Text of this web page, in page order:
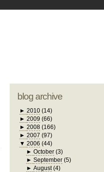
blog archive
► 2010 (14)
► 2009 (66)
► 2008 (166)
► 2007 (97)
▼ 2006 (44)
►October (3)
►September (5)
►August (4)